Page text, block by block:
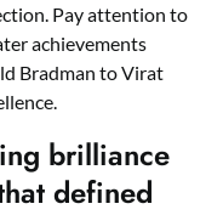
Pay attention to
achievements
Bradman to Virat
brilliance
defined